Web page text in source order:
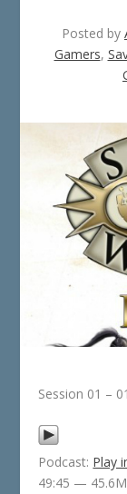
Posted by
Gamers,
Session 01 –
Podcast: Play
49:45 —